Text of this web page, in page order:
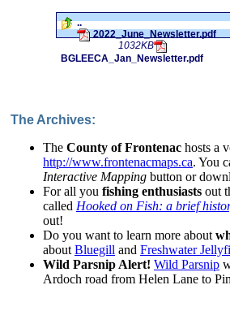
..
2022_June_Newsletter.pdf
1032KB
BGLEECA_Jan_Newsletter.pdf
The Archives:
The County of Frontenac hosts a
http://www.frontenacmaps.ca. You
Interactive Mapping button or
For all you fishing enthusiasts out
called Hooked on Fish: a brief
out!
Do you want to learn more about
about Bluegill and Freshwater
Wild Parsnip Alert! Wild Parsnip
Ardoch road from Helen Lane to